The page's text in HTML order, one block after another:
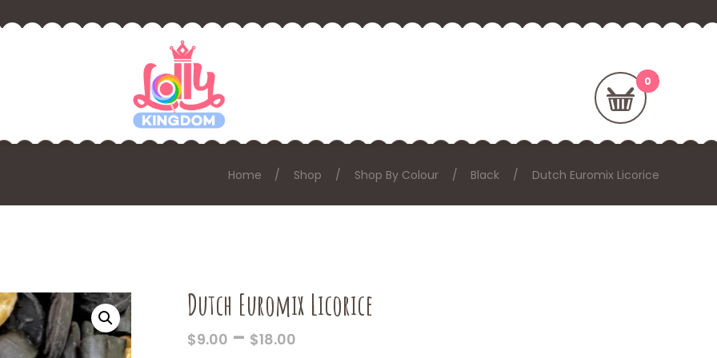
Home Shop Shop By Colour Black Dutch Euromix Licorice
Dutch Euromix Licorice
$9.00 – $18.00